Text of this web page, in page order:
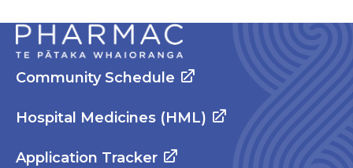
Community Schedule
Hospital Medicines (HML)
Application Tracker